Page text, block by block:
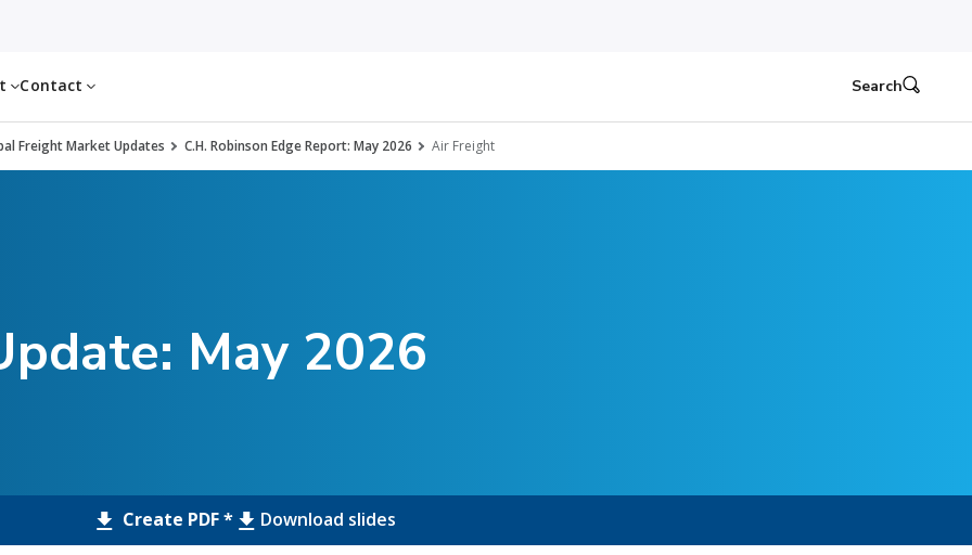
Contact Search
Freight Market Updates C.H. Robinson Edge Report: May 2026 Air Freight
May 2026
Create PDF * Download slides